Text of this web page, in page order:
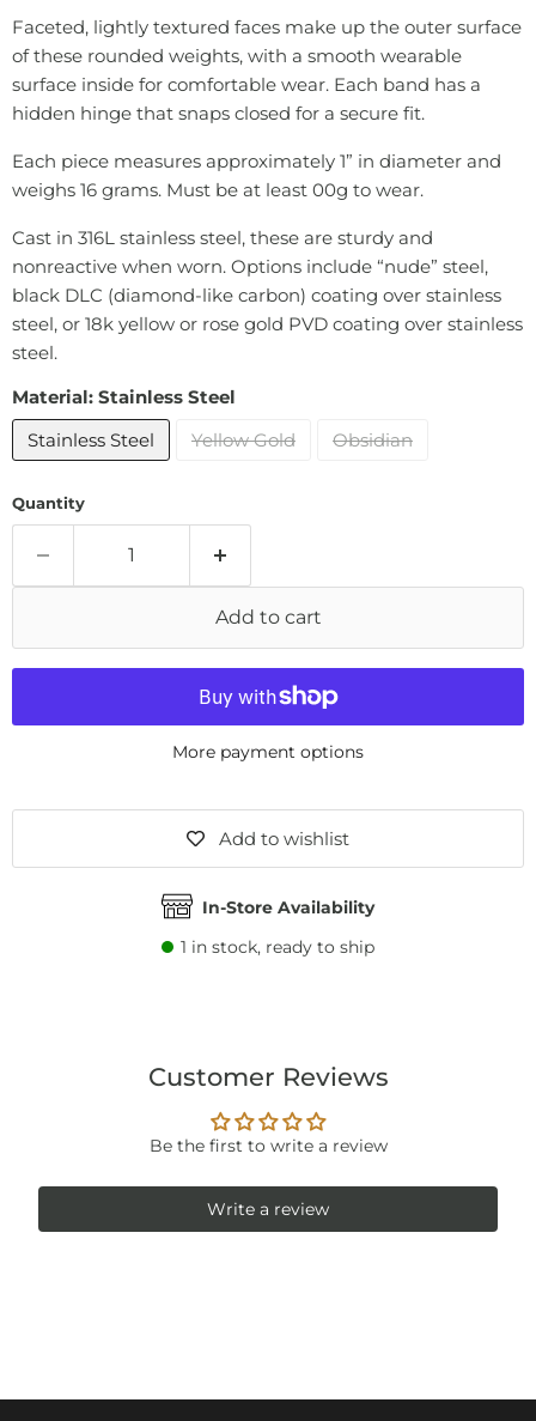
Faceted, lightly textured faces make up the outer surface
of these rounded weights, with a smooth wearable
surface inside for comfortable wear. Each band has a
hidden hinge that snaps closed for a secure fit.
Each piece measures approximately 1” in diameter and
weighs 16 grams. Must be at least 00g to wear.
Cast in 316L stainless steel, these are sturdy and
nonreactive when worn. Options include “nude” steel,
black DLC (diamond-like carbon) coating over stainless
steel, or 18k yellow or rose gold PVD coating over stainless
steel.
Material: Stainless Steel
Stainless Steel
Yellow Gold Obsidian
Quantity
Add to cart
More payment options
Add to wishlist
In-Store Availability
1 in stock, ready to ship
Customer Reviews
Be the first to write a review
Write a review